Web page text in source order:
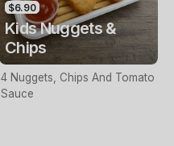
$6.90
Kids Nuggets &
Chips
4 Nuggets, Chips And Tomato
Sauce